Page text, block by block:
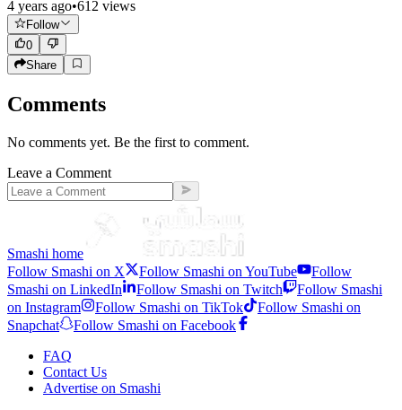
4 years ago•612 views
Follow
0
Share
Comments
No comments yet. Be the first to comment.
Leave a Comment
Smashi home
Follow Smashi on X
Follow Smashi on YouTube
Follow
Smashi on LinkedIn
Follow Smashi on Twitch
Follow Smashi
on Instagram
Follow Smashi on TikTok
Follow Smashi on
Snapchat
Follow Smashi on Facebook
FAQ
Contact Us
Advertise on Smashi